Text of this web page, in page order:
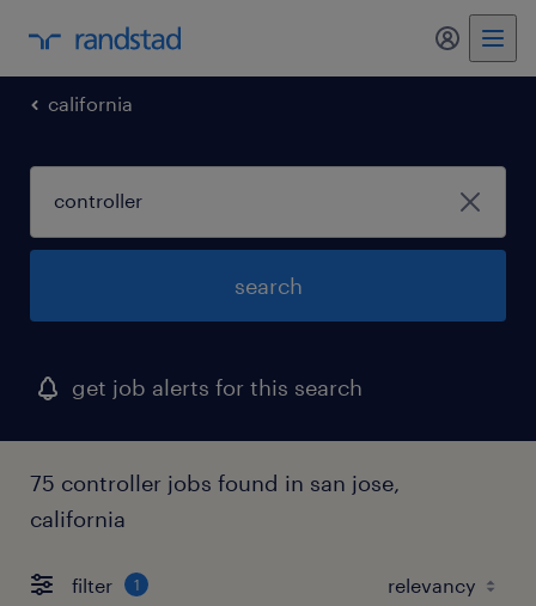
my
california
search
get job alerts for this search
75 controller jobs found in san jose,
california
filter 1